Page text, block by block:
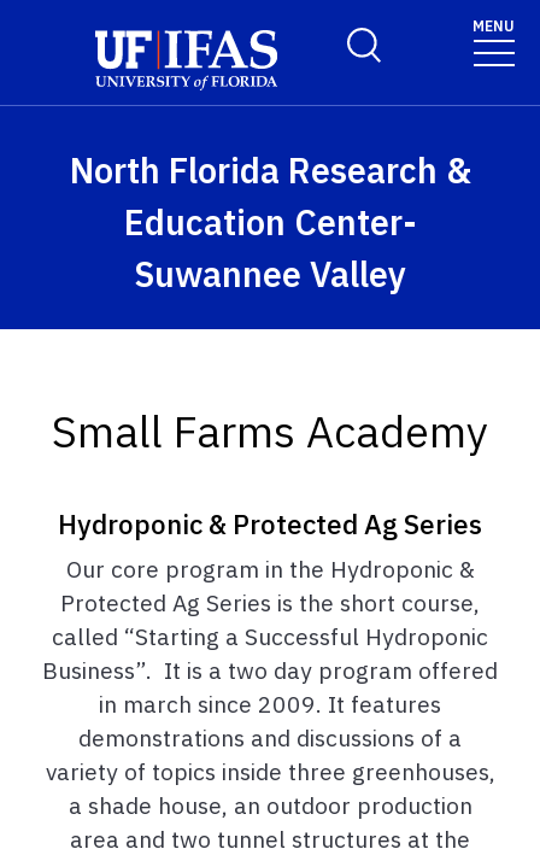
Toggle Search Form
MENU
North Florida Research &
Education Center-
Suwannee Valley
Small Farms Academy
Hydroponic & Protected Ag Series
Our core program in the Hydroponic &
Protected Ag Series is the short course,
called “Starting a Successful Hydroponic
Business”. It is a two day program offered
in march since 2009. It features
demonstrations and discussions of a
variety of topics inside three greenhouses,
a shade house, an outdoor production
area and two tunnel structures at the